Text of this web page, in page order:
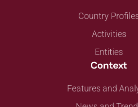
Country
Activities
Entities
Context
Features and